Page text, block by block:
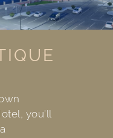
you’ll